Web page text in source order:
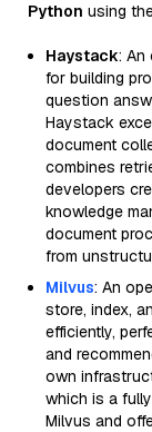
Python using
Haystack: An
for building
question
Haystack
document
combines
developers
knowledge
document
from
Milvus: An
store, index,
efficiently,
and
own
which is a
Milvus and